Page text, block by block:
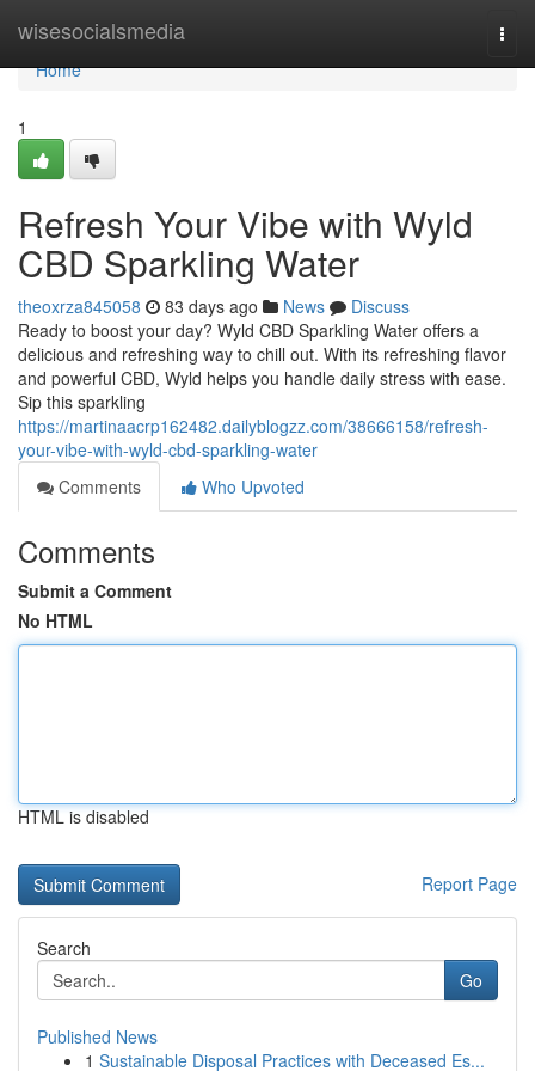
wisesocialsmedia
Home
Home
1
Refresh Your Vibe with Wyld
CBD Sparkling Water
theoxrza845058 83 days ago News
Discuss
Ready to boost your day? Wyld CBD Sparkling Water offers a
delicious and refreshing way to chill out. With its refreshing flavor
and powerful CBD, Wyld helps you handle daily stress with ease.
Sip this sparkling
https://martinaacrp162482.dailyblogzz.com/38666158/refresh-
your-vibe-with-wyld-cbd-sparkling-water
Comments
Who Upvoted
Comments
Submit a Comment
No HTML
HTML is disabled
Report Page
Search
Go
Published News
1 Sustainable Disposal Practices with Deceased Es...